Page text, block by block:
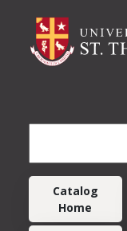
MainCatalog
Home